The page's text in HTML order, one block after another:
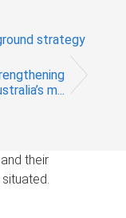
strategy
m...
their